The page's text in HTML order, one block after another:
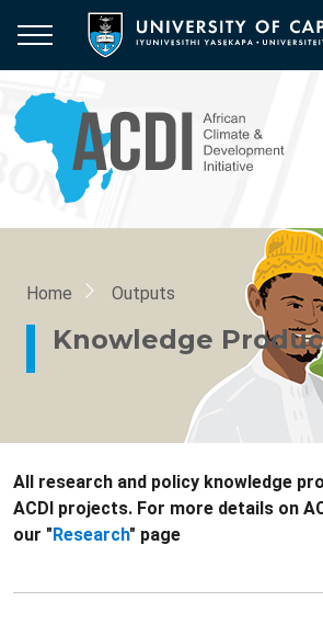
main
content
Breadcrumb
Home Outputs
Knowledge
All research and policy knowledge
ACDI projects. For more details on
our "Research" page